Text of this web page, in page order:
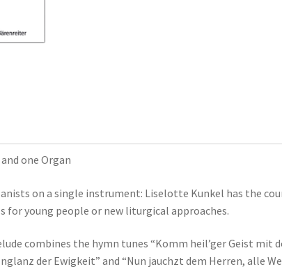
one Organ
on a single instrument: Liselotte Kunkel has the
for young people or new liturgical approaches.
combines the hymn tunes “Komm heil’ger Geist mit
der Ewigkeit” and “Nun jauchzt dem Herren, alle